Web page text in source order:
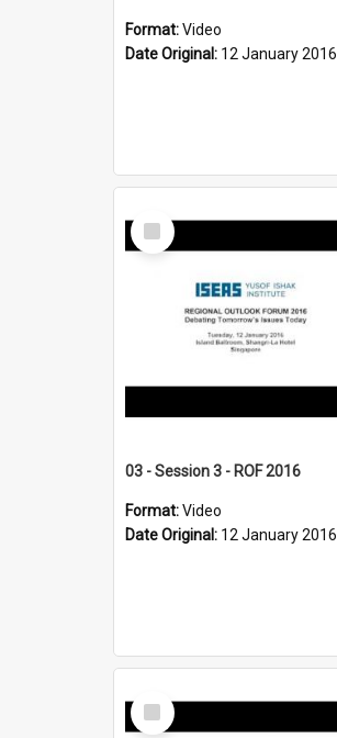
Format:Video
Date Original: 12 January 2016
Select
Item
03 - Session 3 - ROF 2016
Format:Video
Date Original: 12 January 2016
Select
Item